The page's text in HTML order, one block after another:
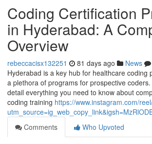
Coding Certification
in Hyderabad: A
Overview
rebeccacisx132251 81 days ago News
Hyderabad is a key hub for healthcare coding
a plethora of programs for prospective
detail everything you need to know about
coding training https://www.instagram.com/
Comments
Who Upvoted